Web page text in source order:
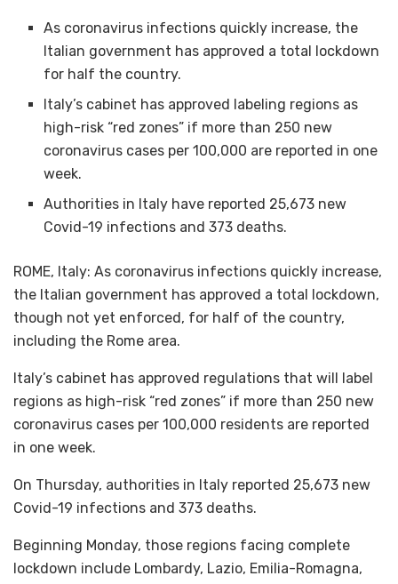
As coronavirus infections quickly increase, the
Italian government has approved a total lockdown
for half the country.
Italy’s cabinet has approved labeling regions as
high-risk “red zones” if more than 250 new
coronavirus cases per 100,000 are reported in one
week.
Authorities in Italy have reported 25,673 new
Covid-19 infections and 373 deaths.
ROME, Italy: As coronavirus infections quickly increase,
the Italian government has approved a total lockdown,
though not yet enforced, for half of the country,
including the Rome area.
Italy’s cabinet has approved regulations that will label
regions as high-risk “red zones” if more than 250 new
coronavirus cases per 100,000 residents are reported
in one week.
On Thursday, authorities in Italy reported 25,673 new
Covid-19 infections and 373 deaths.
Beginning Monday, those regions facing complete
lockdown include Lombardy, Lazio, Emilia-Romagna,